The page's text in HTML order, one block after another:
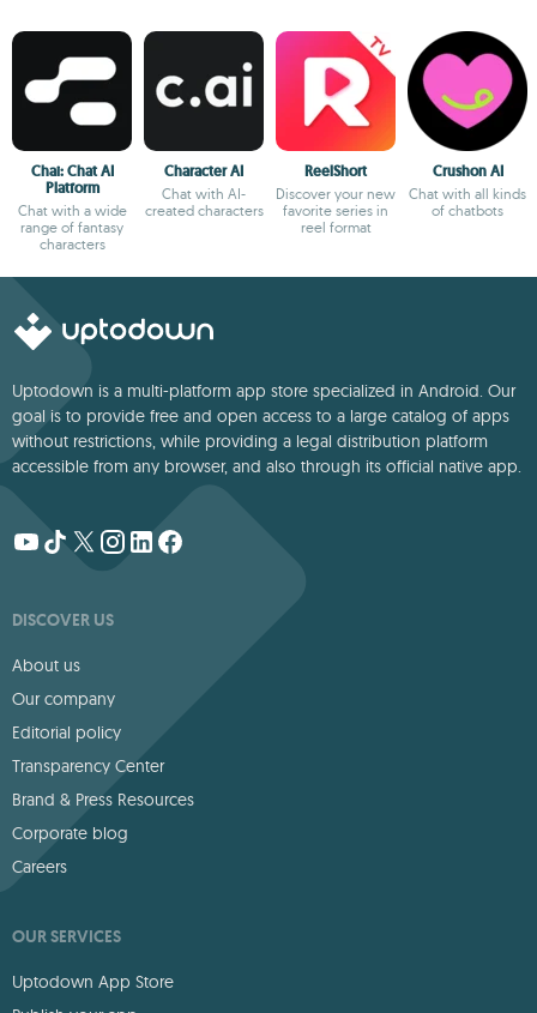
Chai: Chat AI
Platform
Chat with a wide
range of fantasy
characters
Character AI
Chat with AI-
created characters
ReelShort
Discover your new
favorite series in
reel format
Crushon AI
Chat with all kinds
of chatbots
Uptodown is a multi-platform app store specialized in Android. Our
goal is to provide free and open access to a large catalog of apps
without restrictions, while providing a legal distribution platform
accessible from any browser, and also through its official native app.
DISCOVER US
About us
Our company
Editorial policy
Transparency Center
Brand & Press Resources
Corporate blog
Careers
OUR SERVICES
Uptodown App Store